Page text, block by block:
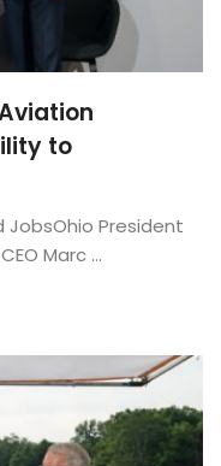
to
JobsOhio President
Marc ...